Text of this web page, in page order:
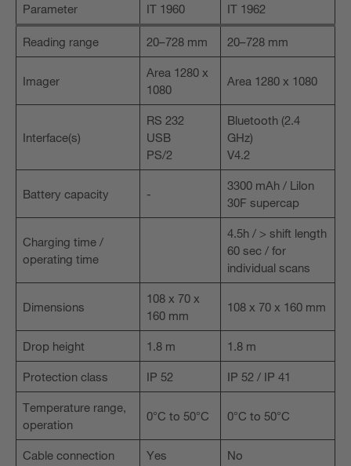
Parameter IT 1960 IT 1962
Reading range 20–728 mm 20–728 mm
Imager
Area 1280 x
1080
Area 1280 x 1080
Interface(s)
RS 232
USB
PS/2
Bluetooth (2.4
GHz)
V4.2
Battery capacity -
3300 mAh / Lilon
30F supercap
Charging time /
operating time
4.5h / > shift length
60 sec / for
individual scans
Dimensions
108 x 70 x
160 mm
108 x 70 x 160 mm
Drop height 1.8 m 1.8 m
Protection class IP 52 IP 52 / IP 41
Temperature range,
operation
0°C to 50°C 0°C to 50°C
Cable connection Yes No